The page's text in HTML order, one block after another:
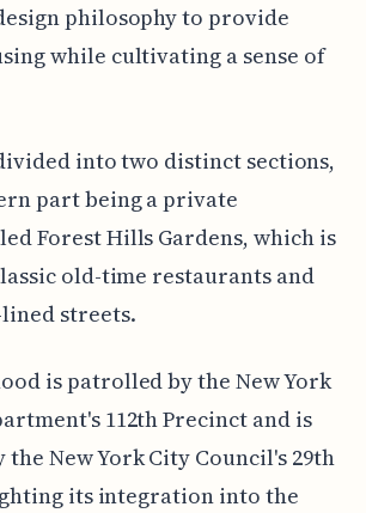
philosophy to provide
while cultivating a sense of
into two distinct sections,
part being a private
Forest Hills Gardens, which is
old-time restaurants and
streets.
is patrolled by the New York
112th Precinct and is
New York City Council's 29th
its integration into the